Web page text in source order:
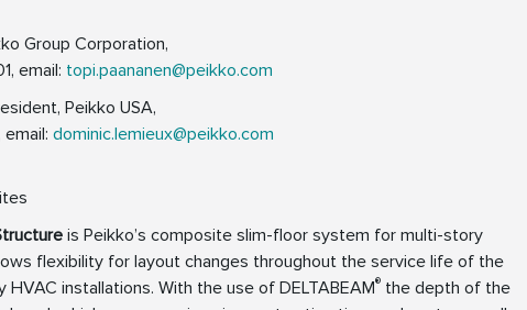
Group Corporation,
email: topi.paananen@peikko.com
Peikko USA,
dominic.lemieux@peikko.com
is Peikko’s composite slim-floor system for multi-story
flexibility for layout changes throughout the service life of the
HVAC installations. With the use of DELTABEAM® the depth of the